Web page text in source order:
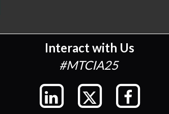
Interact with Us
#MTCIA25